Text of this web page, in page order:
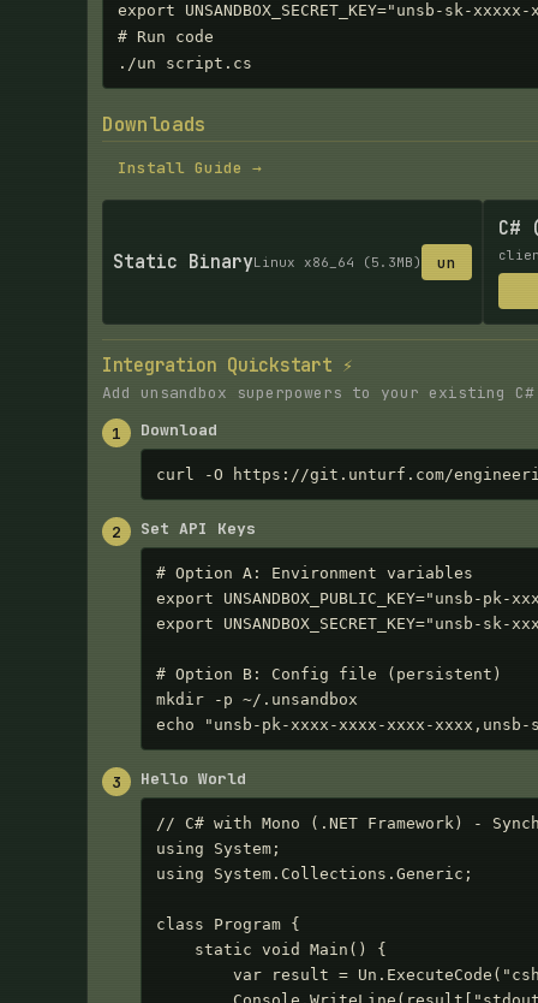
export UNSANDBOX_SECRET_KEY="unsb-sk-
# Run code
./un script.cs
Downloads
Install Guide →
Static BinaryLinux x86_64 (5.3MB) un
C#
Integration Quickstart ⚡
Add unsandbox superpowers to your existing
1
Download
curl -O https://git.unturf.com/
2 Set API Keys
# Option A: Environment variables
export UNSANDBOX_PUBLIC_KEY="unsb-
export UNSANDBOX_SECRET_KEY="unsb-
# Option B: Config file (persistent)
mkdir -p ~/.unsandbox
echo "unsb-pk-xxxx-xxxx-xxxx-
3 Hello World
// C# with Mono (.NET Framework) -
using System;
using System.Collections.Generic;
class Program {